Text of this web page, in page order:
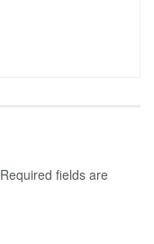
Required fields are